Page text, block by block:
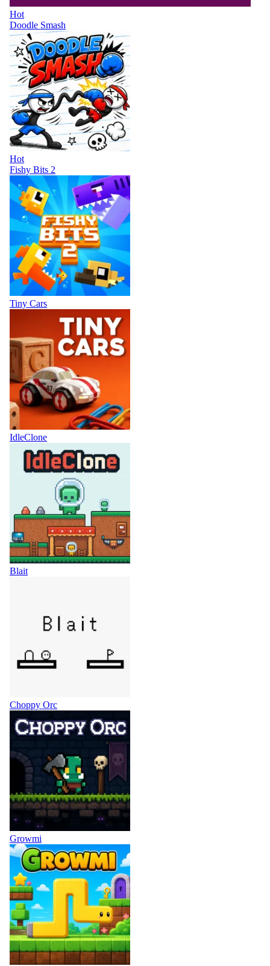
Hot
Doodle Smash
Hot
Fishy Bits 2
Tiny Cars
IdleClone
Blait
Choppy Orc
Growmi